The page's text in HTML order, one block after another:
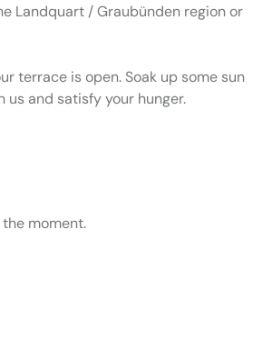
Landquart / Graubünden region or
terrace is open. Soak up some sun
us and satisfy your hunger.
moment.